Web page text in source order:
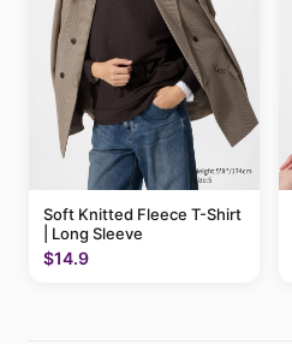
Soft Knitted Fleece T-Shirt
| Long Sleeve
$14.9